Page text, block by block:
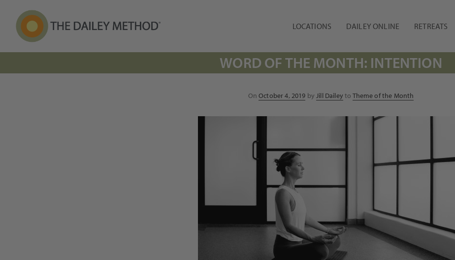
LOCATIONS DAILEY ONLINE RETREATS
WORD OF THE MONTH: INTENTION
OnPosted
October 4, 2019 byJill Daileyto Theme of the Month